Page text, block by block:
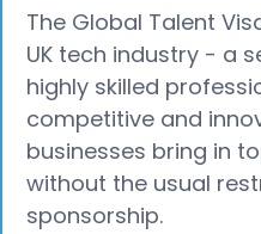
The Global Talent
UK tech industry - a
highly skilled
competitive and
businesses bring in
without the usual
sponsorship.